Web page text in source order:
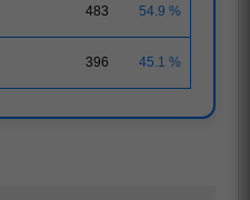
483 54.9 %
396 45.1 %